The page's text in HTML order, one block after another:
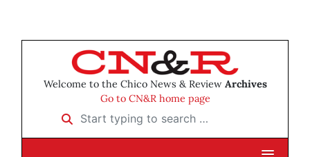
Welcome to the Chico News & Review Archives
Go to CN&R home page
Start typing to search …